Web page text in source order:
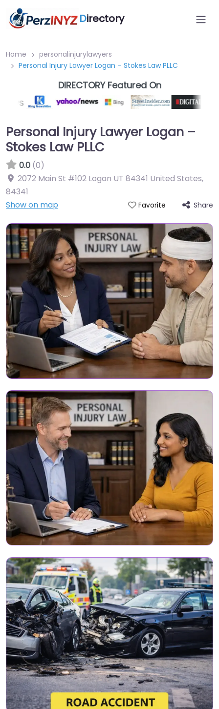
Directory
Home
personalinjurylawyers
Personal Injury Lawyer Logan – Stokes Law PLLC
DIRECTORY Featured On
Personal Injury Lawyer Logan –
Stokes Law PLLC
0.0 (0)
2072 Main St #102 Logan UT 84341 United States,
84341
Show on map
Favorite Share